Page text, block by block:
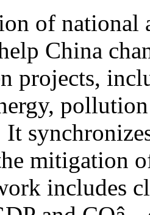
of national
China
projects,
mitigation
includes